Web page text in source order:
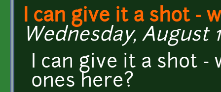
I can give it a shot -
Wednesday, August
I can give it a shot -
ones here?